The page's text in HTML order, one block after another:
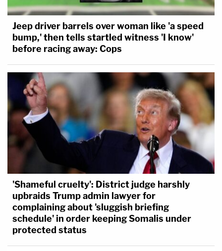
Jeep driver barrels over woman like 'a speed
bump,' then tells startled witness 'I know'
before racing away: Cops
'Shameful cruelty': District judge harshly
upbraids Trump admin lawyer for
complaining about 'sluggish briefing
schedule' in order keeping Somalis under
protected status